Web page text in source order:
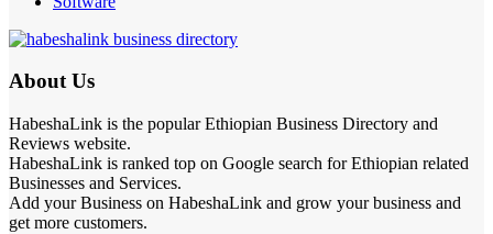
About Us
HabeshaLink is the popular Ethiopian Business Directory and
Reviews website.
HabeshaLink is ranked top on Google search for Ethiopian related
Businesses and Services.
Add your Business on HabeshaLink and grow your business and
get more customers.